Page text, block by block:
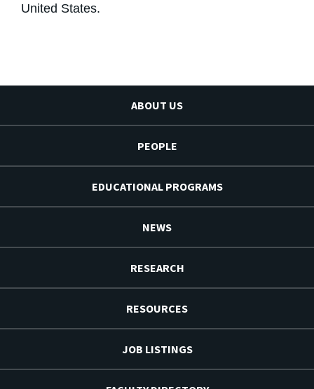
United States.
ABOUT US
PEOPLE
EDUCATIONAL PROGRAMS
NEWS
RESEARCH
RESOURCES
JOB LISTINGS